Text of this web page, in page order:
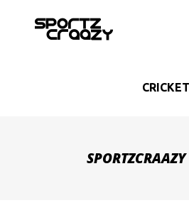
CRICKET
SPORTZCRAAZY